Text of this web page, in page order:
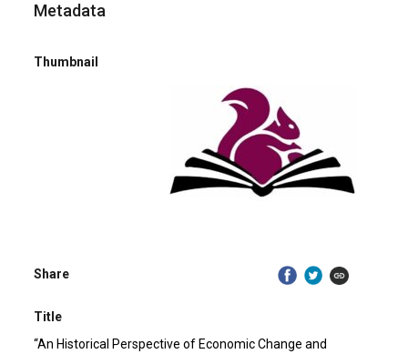
Metadata
Thumbnail
Share
Title
“An Historical Perspective of Economic Change and